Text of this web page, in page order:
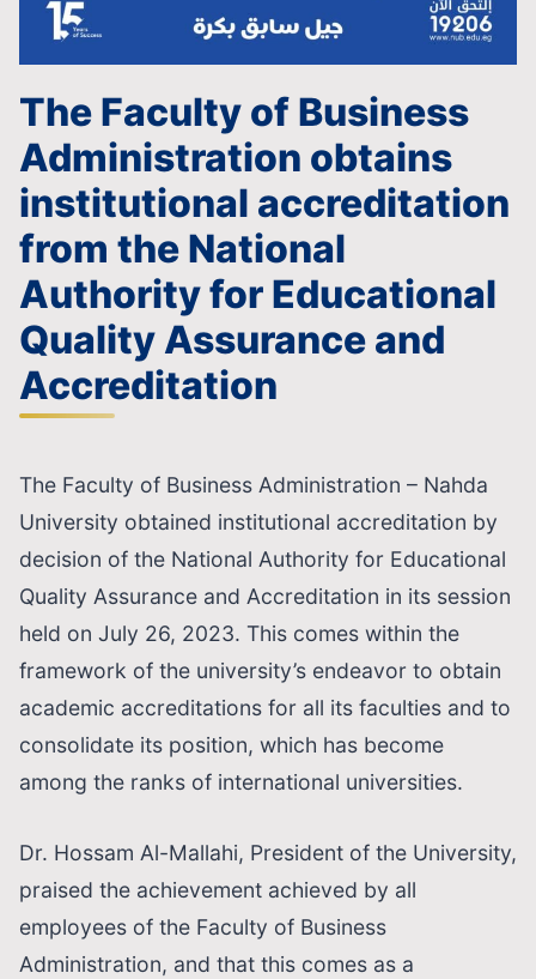
The Faculty of Business
Administration obtains
institutional accreditation
from the National
Authority for Educational
Quality Assurance and
Accreditation
The Faculty of Business Administration – Nahda
University obtained institutional accreditation by
decision of the National Authority for Educational
Quality Assurance and Accreditation in its session
held on July 26, 2023. This comes within the
framework of the university’s endeavor to obtain
academic accreditations for all its faculties and to
consolidate its position, which has become
among the ranks of international universities.
Dr. Hossam Al-Mallahi, President of the University,
praised the achievement achieved by all
employees of the Faculty of Business
Administration, and that this comes as a